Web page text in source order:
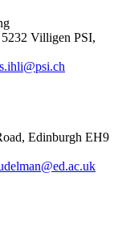
5232 Villigen PSI,
Edinburgh EH9